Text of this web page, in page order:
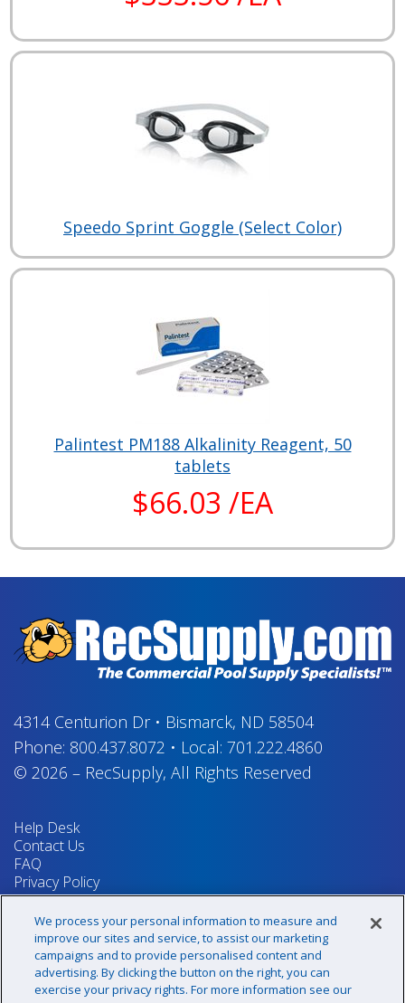
Speedo Sprint Goggle (Select Color)
Palintest PM188 Alkalinity Reagent, 50
tablets
$66.03 /EA
4314 Centurion Dr• Bismarck, ND 58504
Phone: 800.437.8072 • Local: 701.222.4860
© 2026 – RecSupply, All Rights Reserved
Help Desk
Contact Us
FAQ
Privacy Policy
Return Policy
Terms & Conditions
Your Privacy Rights
We process your personal information to measure and
improve our sites and service, to assist our marketing
campaigns and to provide personalised content and
advertising. By clicking the button on the right, you can
exercise your privacy rights. For more information see our